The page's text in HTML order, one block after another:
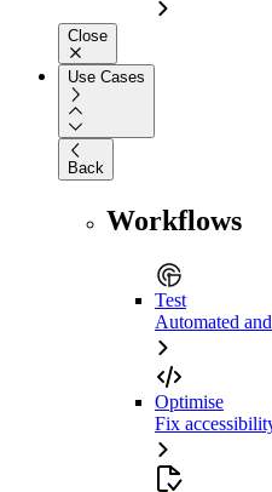
Close
Use Cases
Back
Workflows
Test
Automated
Optimise
Fix